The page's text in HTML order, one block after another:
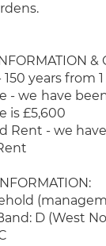
&
years from
- we have
is £5,600
Rent - we
D (West